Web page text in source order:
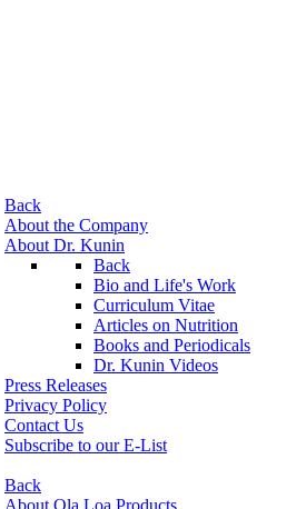
Back
About the Company
About Dr. Kunin
Back
Bio and Life's Work
Curriculum Vitae
Articles on Nutrition
Books and Periodicals
Dr. Kunin Videos
Press Releases
Privacy Policy
Contact Us
Subscribe to our E-List
Back
About Ola Loa Products